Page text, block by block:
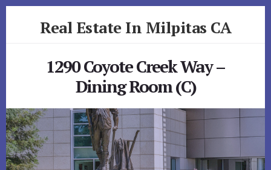
Real Estate In Milpitas CA
1290 Coyote Creek Way –
Dining Room (C)